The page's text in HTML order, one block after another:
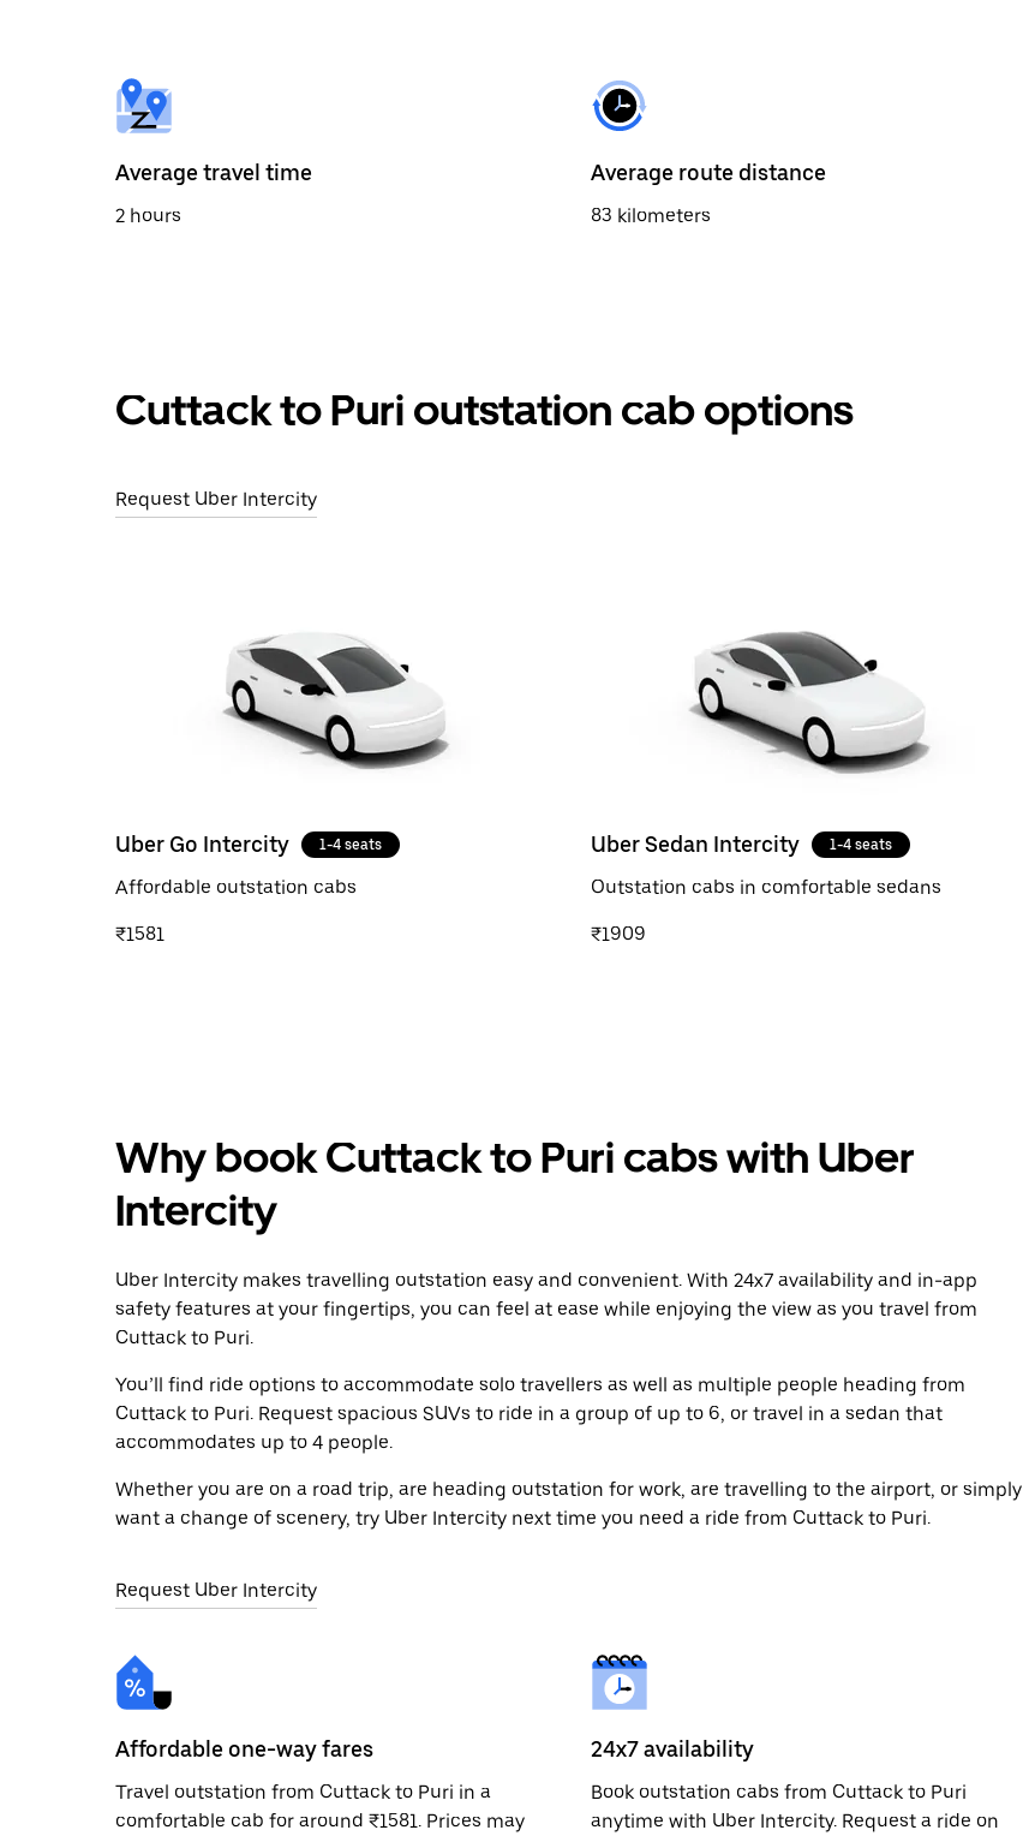
the
escape
button
close
calendar.
Average travel time
2 hours
Average route distance
83 kilometers
Cuttack to Puri outstation cab options
Request Uber Intercity
Uber Go Intercity 1-4 seats
Affordable outstation cabs
₹1581
Uber Sedan Intercity 1-4 seats
Outstation cabs in comfortable sedans
₹1909
Why book Cuttack to Puri cabs with Uber
Intercity
Uber Intercity makes travelling outstation easy and convenient. With 24x7 availability and in-app
safety features at your fingertips, you can feel at ease while enjoying the view as you travel from
Cuttack to Puri.
You’ll find ride options to accommodate solo travellers as well as multiple people heading from
Cuttack to Puri. Request spacious SUVs to ride in a group of up to 6, or travel in a sedan that
accommodates up to 4 people.
Whether you are on a road trip, are heading outstation for work, are travelling to the airport, or simply
want a change of scenery, try Uber Intercity next time you need a ride from Cuttack to Puri.
Request Uber Intercity
Affordable one-way fares
Travel outstation from Cuttack to Puri in a
comfortable cab for around ₹1581. Prices may
24x7 availability
Book outstation cabs from Cuttack to Puri
anytime with Uber Intercity. Request a ride on